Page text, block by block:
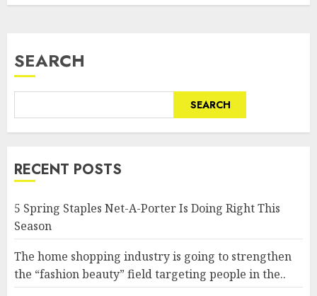
SEARCH
SEARCH
RECENT POSTS
5 Spring Staples Net-A-Porter Is Doing Right This
Season
The home shopping industry is going to strengthen
the “fashion beauty” field targeting people in the..